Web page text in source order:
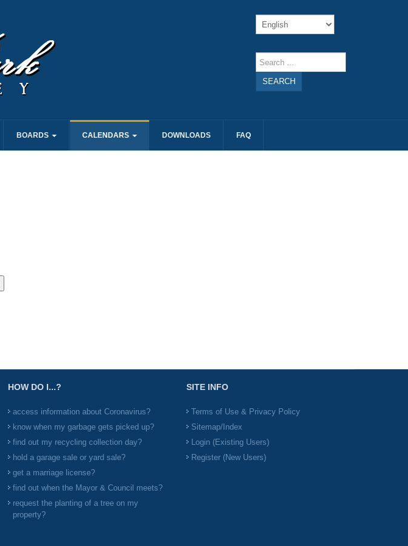
SEARCH
BOARDS CALENDARS DOWNLOADS FAQ
HOW DO I...?
access information about Coronavirus?
know when my garbage gets picked up?
find out my recycling collection day?
hold a garage sale or yard sale?
get a marriage license?
find out when the Mayor & Council meets?
request the planting of a tree on my
property?
SITE INFO
Terms of Use & Privacy Policy
Sitemap/Index
Login (Existing Users)
Register (New Users)